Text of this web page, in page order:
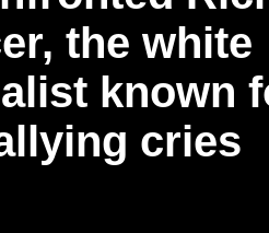
the white
known
cries